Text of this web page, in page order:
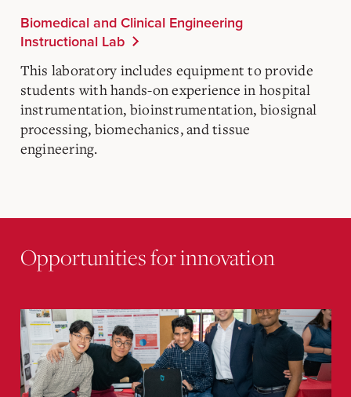
Biomedical and Clinical Engineering
Instructional Lab
This laboratory includes equipment to provide
students with hands-on experience in hospital
instrumentation, bioinstrumentation, biosignal
processing, biomechanics, and tissue
engineering.
Opportunities for innovation